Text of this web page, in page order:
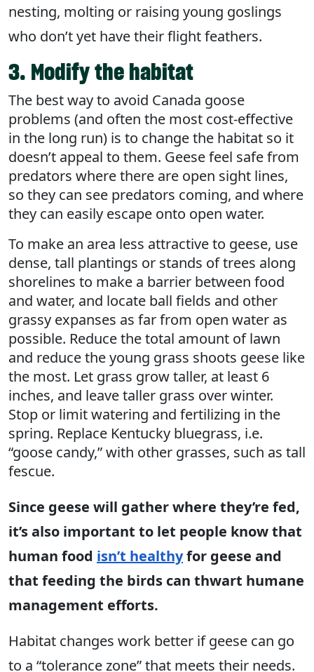
nesting, molting or raising young goslings
who don’t yet have their flight feathers.
3. Modify the habitat
The best way to avoid Canada goose
problems (and often the most cost-effective
in the long run) is to change the habitat so it
doesn’t appeal to them. Geese feel safe from
predators where there are open sight lines,
so they can see predators coming, and where
they can easily escape onto open water.
To make an area less attractive to geese, use
dense, tall plantings or stands of trees along
shorelines to make a barrier between food
and water, and locate ball fields and other
grassy expanses as far from open water as
possible. Reduce the total amount of lawn
and reduce the young grass shoots geese like
the most. Let grass grow taller, at least 6
inches, and leave taller grass over winter.
Stop or limit watering and fertilizing in the
spring. Replace Kentucky bluegrass, i.e.
“goose candy,” with other grasses, such as tall
fescue.
Since geese will gather where they’re fed,
it’s also important to let people know that
human food isn’t healthyfor geese and
that feeding the birds can thwart humane
management efforts.
Habitat changes work better if geese can go
to a “tolerance zone” that meets their needs.